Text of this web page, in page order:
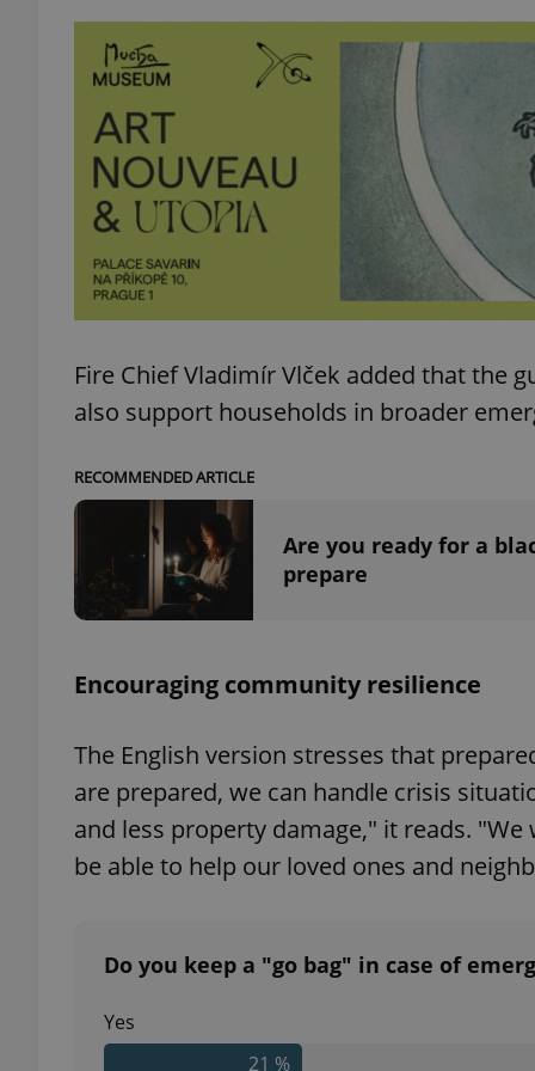
Fire Chief Vladimír Vlček added that the
also support households in broader
RECOMMENDED ARTICLE
Are you ready for a
prepare
Encouraging community resilience
The English version stresses that
are prepared, we can handle crisis
and less property damage," it reads.
be able to help our loved ones and
Do you keep a "go bag" in case of
Yes
21 %
^qs_[0-9]+$
^eps_[0-9]+$
CookieScriptConsent
PHPSESSID
Name
_ga
Name
Provider /
_fbp
Meta